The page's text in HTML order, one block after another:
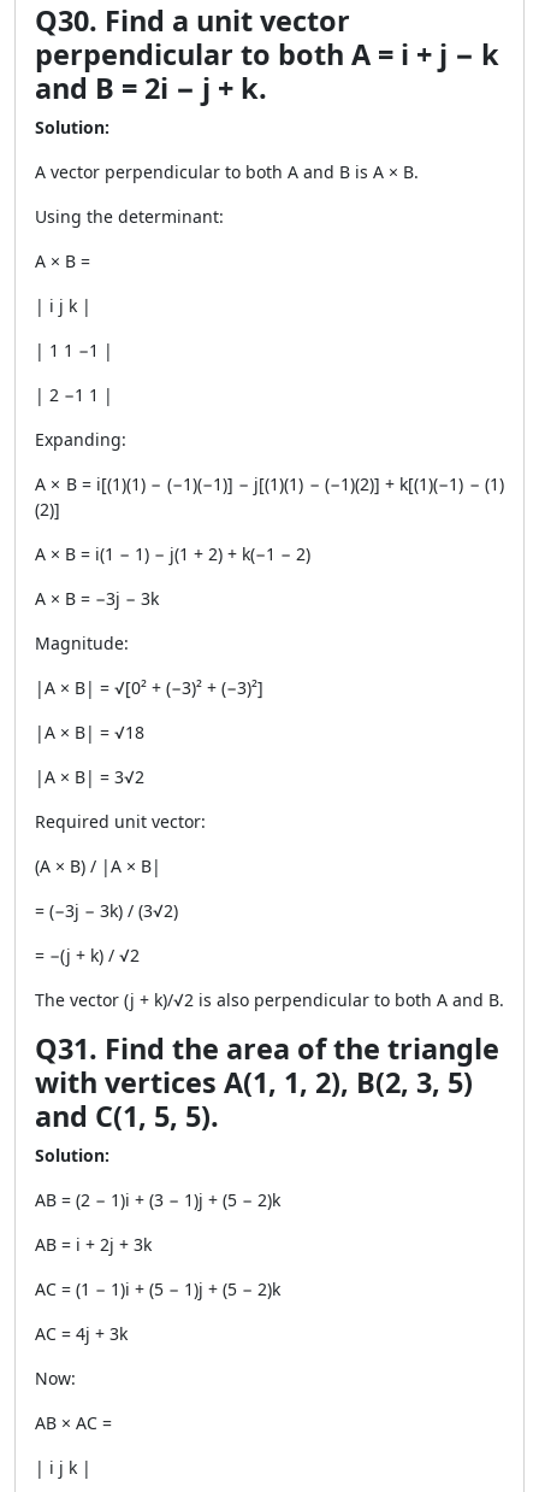
Q30. Find a unit vector
perpendicular to both A = i + j − k
and B = 2i − j + k.
Solution:
A vector perpendicular to both A and B is A × B.
Using the determinant:
A × B =
| i j k |
| 1 1 −1 |
| 2 −1 1 |
Expanding:
A × B = i[(1)(1) − (−1)(−1)] − j[(1)(1) − (−1)(2)] + k[(1)(−1) − (1)
(2)]
A × B = i(1 − 1) − j(1 + 2) + k(−1 − 2)
A × B = −3j − 3k
Magnitude:
|A × B| = √[0² + (−3)² + (−3)²]
|A × B| = √18
|A × B| = 3√2
Required unit vector:
(A × B) / |A × B|
= (−3j − 3k) / (3√2)
= −(j + k) / √2
The vector (j + k)/√2 is also perpendicular to both A and B.
Q31. Find the area of the triangle
with vertices A(1, 1, 2), B(2, 3, 5)
and C(1, 5, 5).
Solution:
AB = (2 − 1)i + (3 − 1)j + (5 − 2)k
AB = i + 2j + 3k
AC = (1 − 1)i + (5 − 1)j + (5 − 2)k
AC = 4j + 3k
Now:
AB × AC =
| i j k |